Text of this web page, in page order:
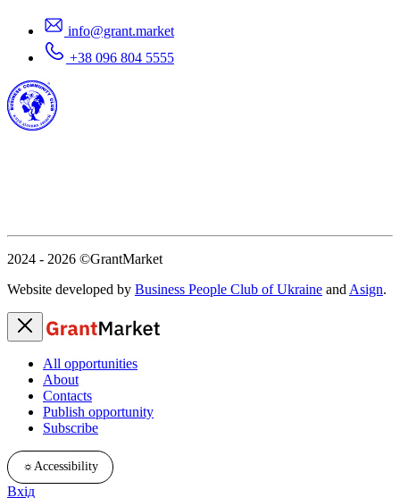
info@grant.market
+38 096 804 5555
2024 - 2026 ©GrantMarket
Website developed by Business People Club of Ukraine and Asign.
All opportunities
About
Contacts
Publish opportunity
Subscribe
☼Accessibility
Вхід